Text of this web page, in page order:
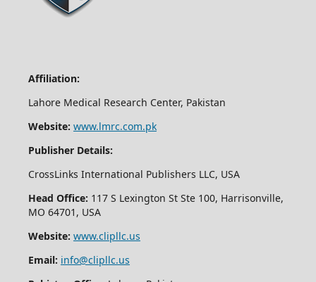
Affiliation:
Lahore Medical Research Center, Pakistan
Website: www.lmrc.com.pk
Publisher Details:
CrossLinks International Publishers LLC, USA
Head Office: 117 S Lexington St Ste 100, Harrisonville,
MO 64701, USA
Website: www.clipllc.us
Email: info@clipllc.us